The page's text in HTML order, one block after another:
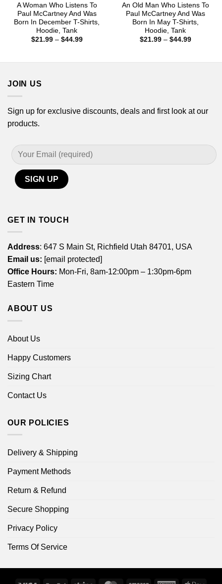
A Woman Who Listens To
Paul McCartney And Was
Born In December T-Shirts,
Hoodie, Tank
$21.99 – $44.99Price
An Old Man Who Listens To
Paul McCartney And Was
Born In May T-Shirts,
Hoodie, Tank
$21.99 – $44.99Price
JOIN US
Sign up for exclusive discounts, deals and first look at our
products.
GET IN TOUCH
Address: 647 S Main St, Richfield Utah 84701, USA
Email us: [email protected]
Office Hours: Mon-Fri, 8am-12:00pm – 1:30pm-6pm
Eastern Time
ABOUT US
About Us
Happy Customers
Sizing Chart
Contact Us
OUR POLICIES
Delivery & Shipping
Payment Methods
Return & Refund
Secure Shopping
Privacy Policy
Terms Of Service